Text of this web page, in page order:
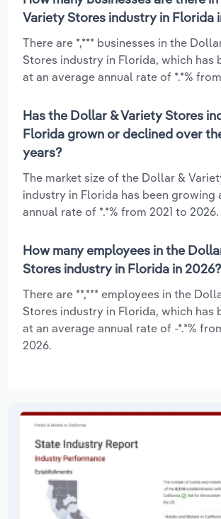
Variety Stores industry in Florida
There are *,*** businesses in the
Stores industry in Florida, which has
at an average annual rate of *.*%
Has the Dollar & Variety Stores
Florida grown or declined over
years?
The market size of the Dollar &
industry in Florida has been growing
annual rate of *.*% from 2021 to 2026.
How many employees in the
Stores industry in Florida in 2026?
There are **,*** employees in the
Stores industry in Florida, which has
at an average annual rate of -*.*%
2026.